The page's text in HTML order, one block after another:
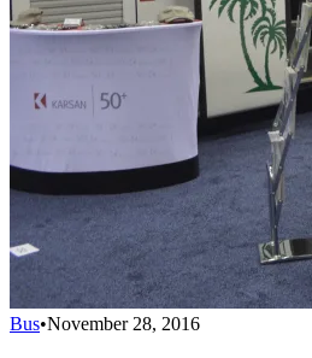
Bus•November 28, 2016